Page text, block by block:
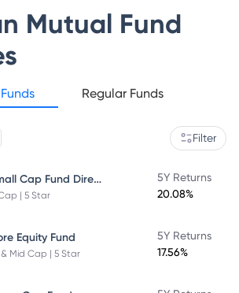
Mutual Fund
Regular Funds
Filter
Bandhan Small Cap Fund Direct Plan
| 5 Star
5Y Returns
20.08%
Equity Fund
Mid Cap | 5 Star
5Y Returns
17.56%